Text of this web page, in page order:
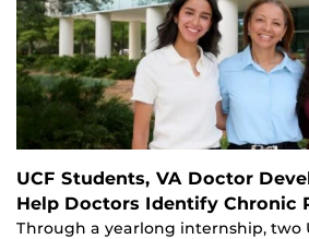
UCF Students, VA Doctor
Help Doctors Identify Chronic
Through a yearlong internship, two